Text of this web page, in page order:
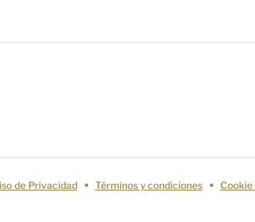
de Privacidad Términos y condiciones Cookie